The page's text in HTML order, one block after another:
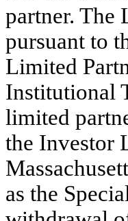
partner. The
pursuant to
Limited
Institutional
limited
the Investor
as the